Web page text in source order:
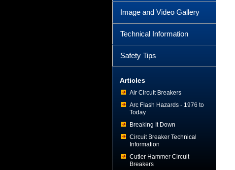
Image and Video Gallery
Technical Information
Safety Tips
Articles
Air Circuit Breakers
Arc Flash Hazards - 1976 to
Today
Breaking It Down
Circuit Breaker Technical
Information
Cutler Hammer Circuit
Breakers